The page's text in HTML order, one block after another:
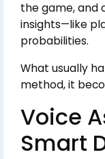
the game, and
insights—like
probabilities.
What usually
method, it
Voice
Smart